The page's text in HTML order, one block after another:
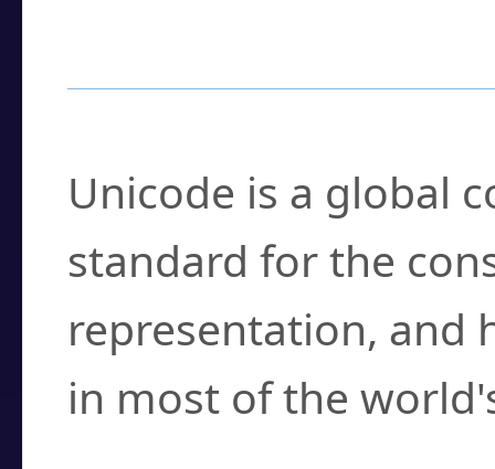
Unicode is a global
standard for the
representation, and
in most of the